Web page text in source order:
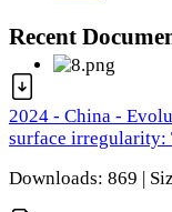
Recent
2024 - China -
surface irregularity:
Downloads: 869 |